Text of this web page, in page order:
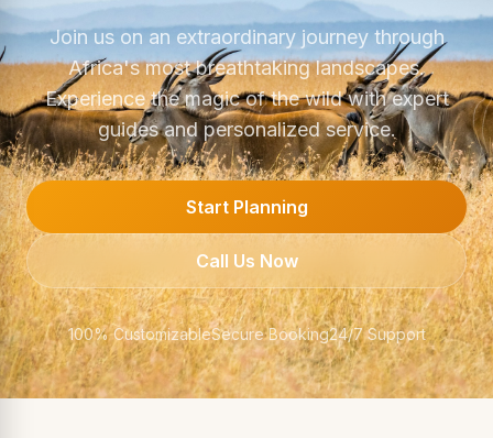
Join us on an extraordinary journey through
Africa's most breathtaking landscapes.
Experience the magic of the wild with expert
guides and personalized service.
Start Planning
Call Us Now
100% CustomizableSecure Booking24/7 Support